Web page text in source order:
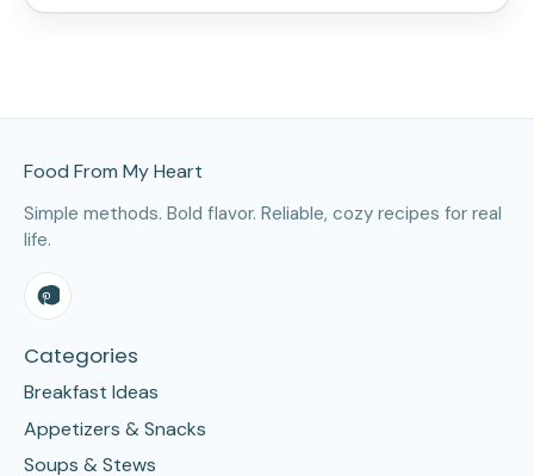
Food From My Heart
Simple methods. Bold flavor. Reliable, cozy recipes for real
life.
Categories
Breakfast Ideas
Appetizers & Snacks
Soups & Stews